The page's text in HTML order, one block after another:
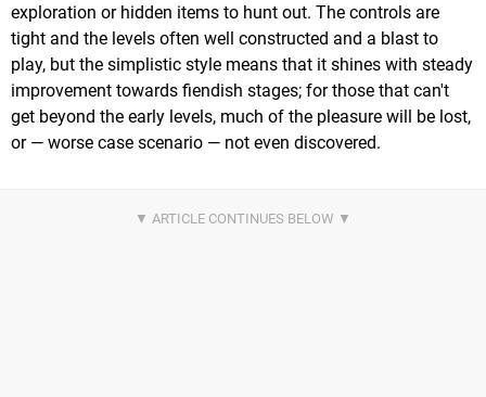
exploration or hidden items to hunt out. The controls are
tight and the levels often well constructed and a blast to
play, but the simplistic style means that it shines with steady
improvement towards fiendish stages; for those that can't
get beyond the early levels, much of the pleasure will be lost,
or — worse case scenario — not even discovered.